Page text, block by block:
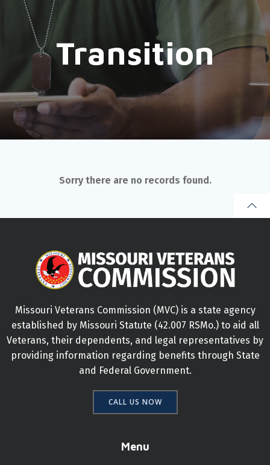
Transition
Sorry there are no records found.
Missouri Veterans Commission (MVC) is a state agency
established by Missouri Statute (42.007 RSMo.) to aid all
Veterans, their dependents, and legal representatives by
providing information regarding benefits through State
and Federal Government.
CALL US NOW
Menu